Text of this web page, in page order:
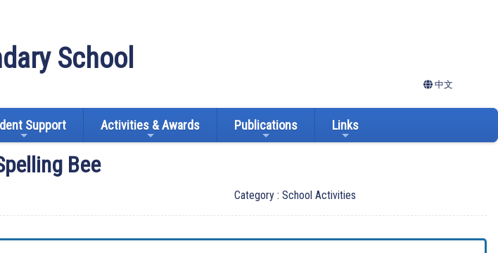
School
中文
Support Activities & Awards Publications Links
Bee
Category : School Activities